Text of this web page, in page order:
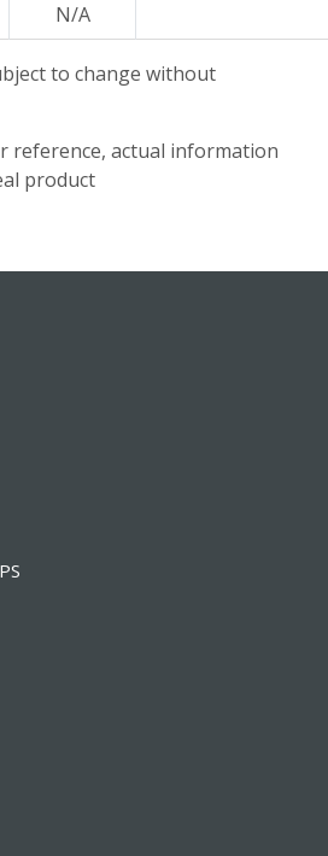
N/A
to change without
reference, actual information
product